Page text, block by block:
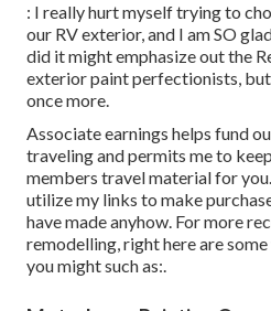
: I really hurt myself trying to
our RV exterior, and I am SO
did it might emphasize out the
exterior paint perfectionists,
once more.
Associate earnings helps fund
traveling and permits me to
members travel material for
utilize my links to make
have made anyhow. For more
remodelling, right here are
you might such as:.